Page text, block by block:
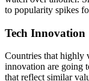
to popularity spikes
Tech Innovation
Countries that highly
innovation are going
that reflect similar